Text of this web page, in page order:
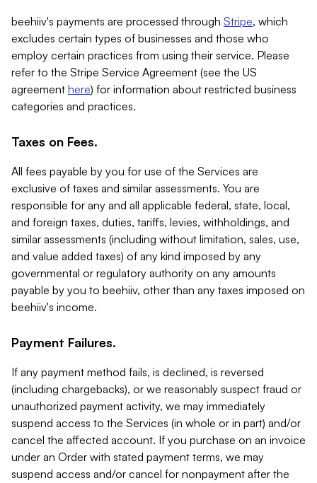
beehiiv's payments are processed through Stripe, which
excludes certain types of businesses and those who
employ certain practices from using their service. Please
refer to the Stripe Service Agreement (see the US
agreement here) for information about restricted business
categories and practices.
Taxes on Fees.
All fees payable by you for use of the Services are
exclusive of taxes and similar assessments. You are
responsible for any and all applicable federal, state, local,
and foreign taxes, duties, tariffs, levies, withholdings, and
similar assessments (including without limitation, sales, use,
and value added taxes) of any kind imposed by any
governmental or regulatory authority on any amounts
payable by you to beehiiv, other than any taxes imposed on
beehiiv's income.
Payment Failures.
If any payment method fails, is declined, is reversed
(including chargebacks), or we reasonably suspect fraud or
unauthorized payment activity, we may immediately
suspend access to the Services (in whole or in part) and/or
cancel the affected account. If you purchase on an invoice
under an Order with stated payment terms, we may
suspend access and/or cancel for nonpayment after the